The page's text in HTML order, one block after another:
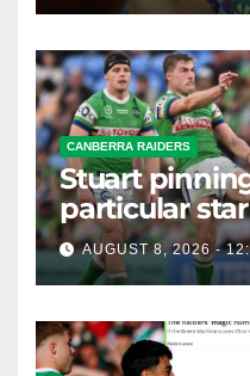
CANBERRA RAIDERS
Stuart
particular
AUGUST 8, 2026 -